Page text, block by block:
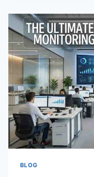
TO
AN
ACID-
FREE
DIET
BLOG